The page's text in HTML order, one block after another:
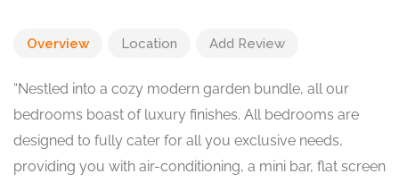
Overview Location Add Review
“Nestled into a cozy modern garden bundle, all our
bedrooms boast of luxury finishes. All bedrooms are
designed to fully cater for all you exclusive needs,
providing you with air-conditioning, a mini bar, flat screen